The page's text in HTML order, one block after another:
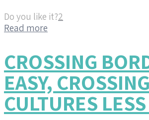
Do you like it?2
Read more
CROSSING
EASY,
CULTURES